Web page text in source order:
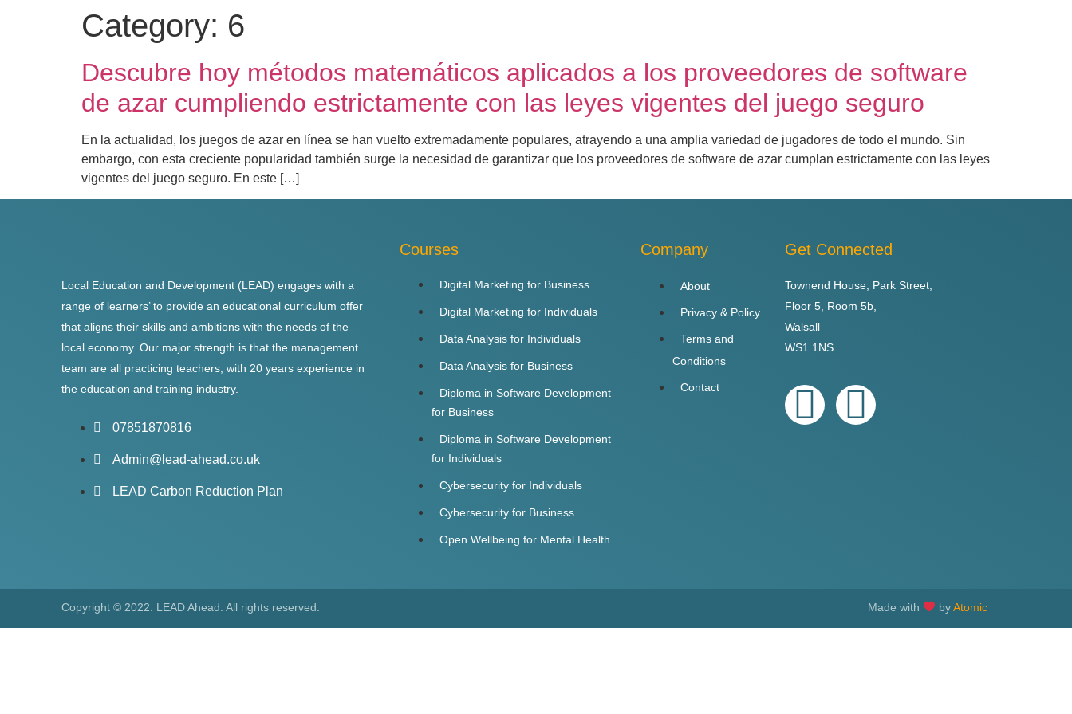
Category: 6
Descubre hoy métodos matemáticos aplicados a los proveedores de software
de azar cumpliendo estrictamente con las leyes vigentes del juego seguro
En la actualidad, los juegos de azar en línea se han vuelto extremadamente populares, atrayendo a una amplia variedad de jugadores de todo el mundo. Sin
embargo, con esta creciente popularidad también surge la necesidad de garantizar que los proveedores de software de azar cumplan estrictamente con las leyes
vigentes del juego seguro. En este […]
Local Education and Development (LEAD) engages with a
range of learners’ to provide an educational curriculum offer
that aligns their skills and ambitions with the needs of the
local economy. Our major strength is that the management
team are all practicing teachers, with 20 years experience in
the education and training industry.
07851870816
Admin@lead-ahead.co.uk
LEAD Carbon Reduction Plan
Courses
Digital Marketing for Business
Digital Marketing for Individuals
Data Analysis for Individuals
Data Analysis for Business
Diploma in Software Development
for Business
Diploma in Software Development
for Individuals
Cybersecurity for Individuals
Cybersecurity for Business
Open Wellbeing for Mental Health
Company
About
Privacy & Policy
Terms and
Conditions
Contact
Get Connected
Townend House, Park Street,
Floor 5, Room 5b,
Walsall
WS1 1NS
Copyright © 2022. LEAD Ahead. All rights reserved. Made with byAtomic